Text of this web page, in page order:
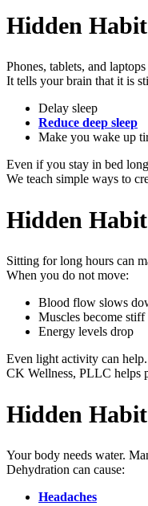
Hidden Habit
Phones, tablets, and
It tells your brain that it is
Delay sleep
Reduce deep sleep
Make you wake up
Even if you stay in bed
We teach simple ways to
Hidden
Sitting for long hours can
When you do not move:
Blood flow slows
Muscles become stiff
Energy levels drop
Even light activity can
CK Wellness, PLLC helps
Hidden
Your body needs water.
Dehydration can cause:
Headaches